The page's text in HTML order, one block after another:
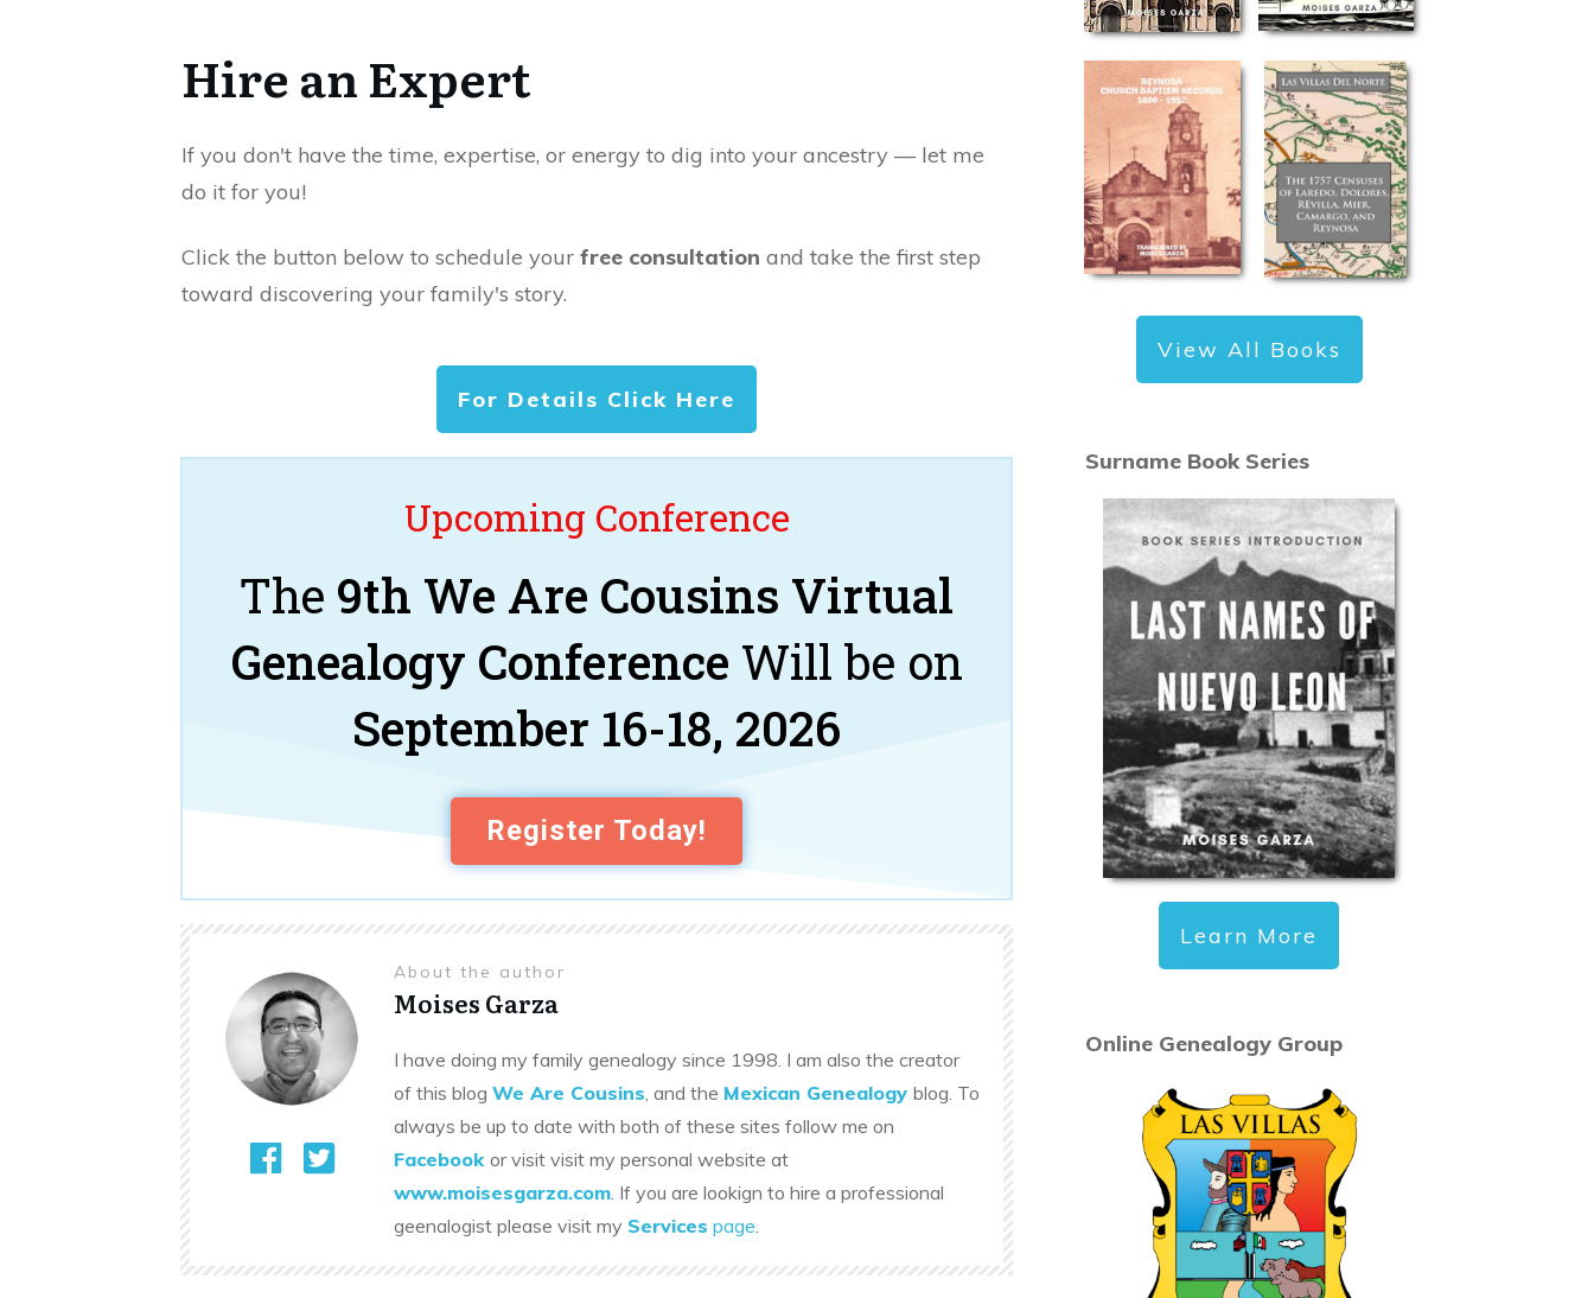
Hire an Expert
If you don't have the time, expertise, or energy to dig into your ancestry — let me
do it for you!
Click the button below to schedule your free consultation and take the first step
toward discovering your family's story.
For Details Click Here
Upcoming Conference
The 9th We Are Cousins Virtual
Genealogy Conference Will be on
September 16-18, 2026
Register Today!
About the author
Moises Garza
I have doing my family genealogy since 1998. I am also the creator
of this blog We Are Cousins , and the Mexican Genealogy blog. To
always be up to date with both of these sites follow me on
Facebook or visit visit my personal website at
www.moisesgarza.com . If you are lookign to hire a professional
geenalogist please visit my Services page
View All Books
Surname Book Series
Learn More
Online Genealogy Group